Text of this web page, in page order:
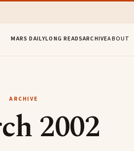
MARS DAILYLONG READSARCHIVEABOUT
ARCHIVE
2002